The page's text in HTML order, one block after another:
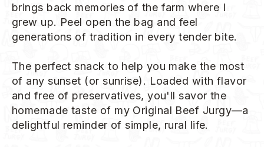
brings back memories of the farm where I
grew up. Peel open the bag and feel
generations of tradition in every tender bite.
The perfect snack to help you make the most
of any sunset (or sunrise). Loaded with flavor
and free of preservatives, you'll savor the
homemade taste of my Original Beef Jurgy—a
delightful reminder of simple, rural life.